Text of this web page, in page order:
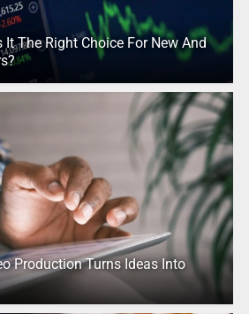
It The Right Choice For New And
Production Turns Ideas Into